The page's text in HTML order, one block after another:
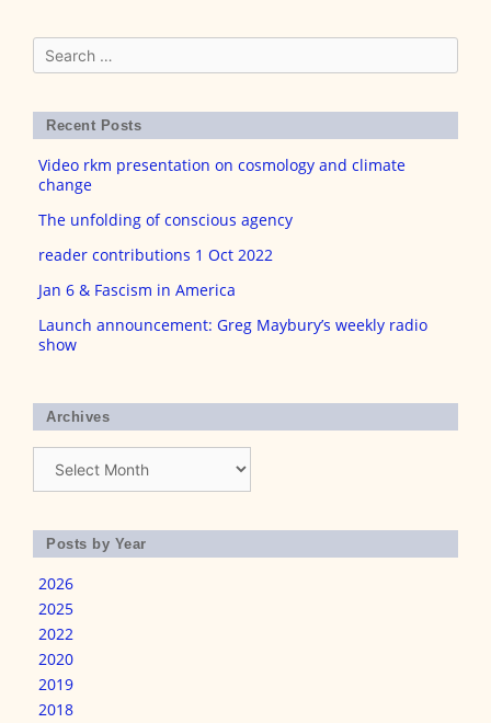
Search
for:
Recent Posts
Video rkm presentation on cosmology and climate
change
The unfolding of conscious agency
reader contributions 1 Oct 2022
Jan 6 & Fascism in America
Launch announcement: Greg Maybury’s weekly radio
show
Archives
Posts by Year
2026
2025
2022
2020
2019
2018